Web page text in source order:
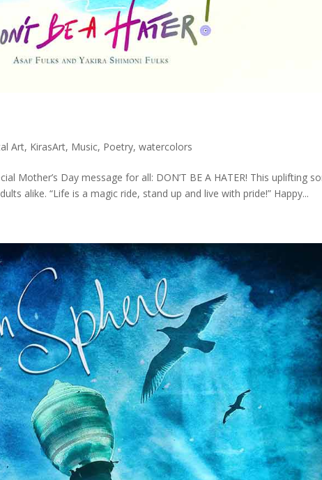
Art, KirasArt, Music, Poetry,watercolors
Mother’s Day message for all: DON’T BE A HATER! This uplifting
alike. “Life is a magic ride, stand up and live with pride!” Happy...